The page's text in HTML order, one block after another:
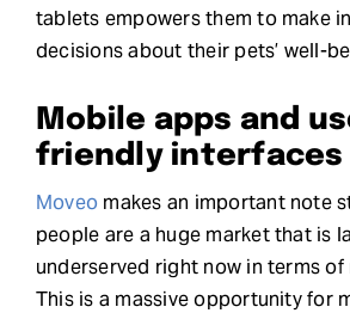
tablets empowers them to make
decisions about their pets’ well-
Mobile apps and
friendly interfaces
Moveo makes an important note
people are a huge market that is
underserved right now in terms
This is a massive opportunity for